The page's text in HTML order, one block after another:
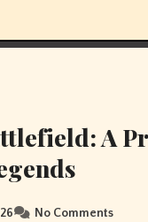
A
No Comments